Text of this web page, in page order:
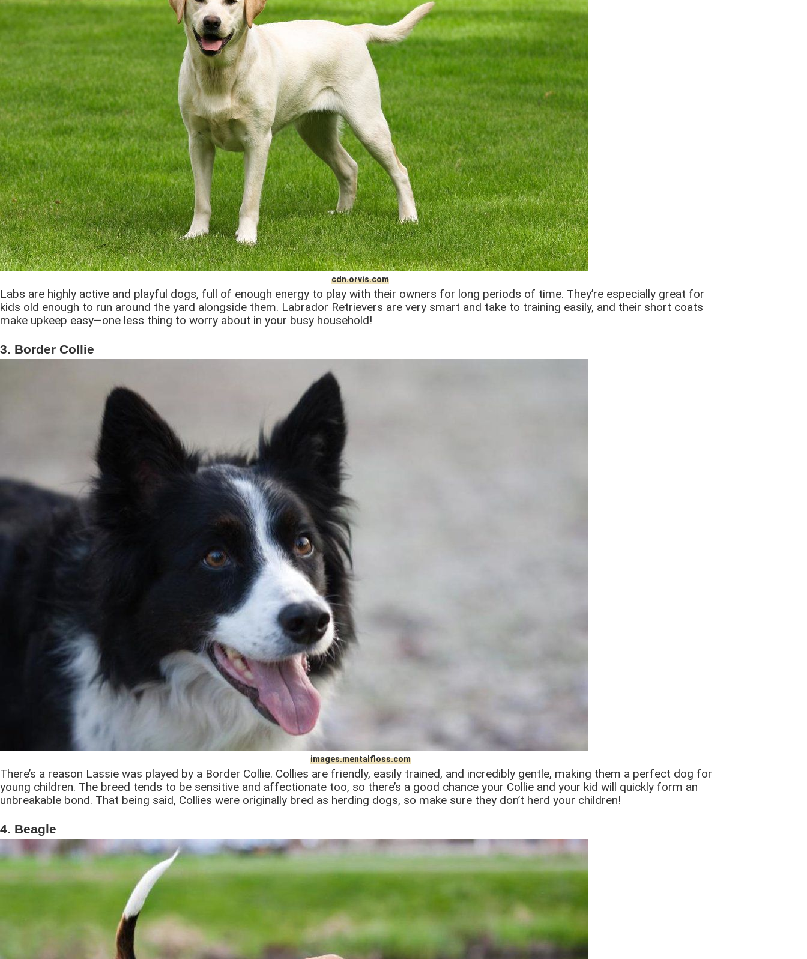
cdn.orvis.com
Labs are highly active and playful dogs, full of enough energy to play with their owners for long periods of time. They’re especially great for
kids old enough to run around the yard alongside them. Labrador Retrievers are very smart and take to training easily, and their short coats
make upkeep easy―one less thing to worry about in your busy household!
3. Border Collie
images.mentalfloss.com
There’s a reason Lassie was played by a Border Collie. Collies are friendly, easily trained, and incredibly gentle, making them a perfect dog for
young children. The breed tends to be sensitive and affectionate too, so there’s a good chance your Collie and your kid will quickly form an
unbreakable bond. That being said, Collies were originally bred as herding dogs, so make sure they don’t herd your children!
4. Beagle